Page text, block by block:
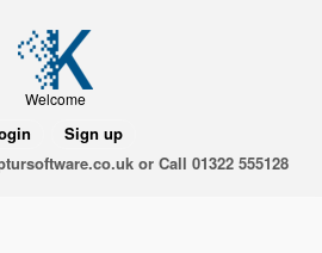
Welcome
Sign up
or Call 01322 555128